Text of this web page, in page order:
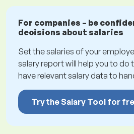
For companies – be
decisions about salaries
Set the salaries of your
salary report will help you to do
have relevant salary data to
Try the Salary Tool for